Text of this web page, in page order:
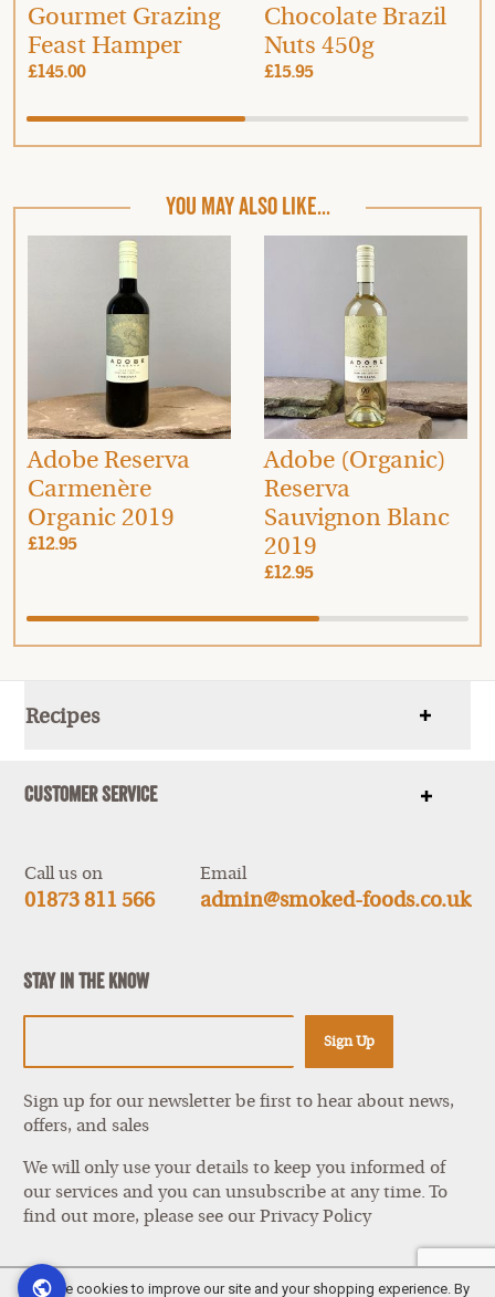
We use cookies to improve our site and your shopping experience. By
Gourmet Grazing
Feast Hamper
£145.00
Chocolate Brazil
Nuts 450g
£15.95
YOU MAY ALSO LIKE...
Adobe Reserva
Carmenère
Organic 2019
£12.95
Adobe (Organic)
Reserva
Sauvignon Blanc
2019
£12.95
Recipes
Show
Customer Service
Show
Call us on
01873 811 566
Email
admin@smoked-foods.co.uk
Stay In The Know
Sign up for our newsletter be first to hear about news,
offers, and sales
Sign Up
We will only use your details to keep you informed of
our services and you can unsubscribe at any time. To
find out more, please see our Privacy Policy